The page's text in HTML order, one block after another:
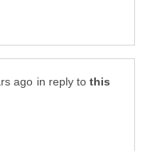
in reply to